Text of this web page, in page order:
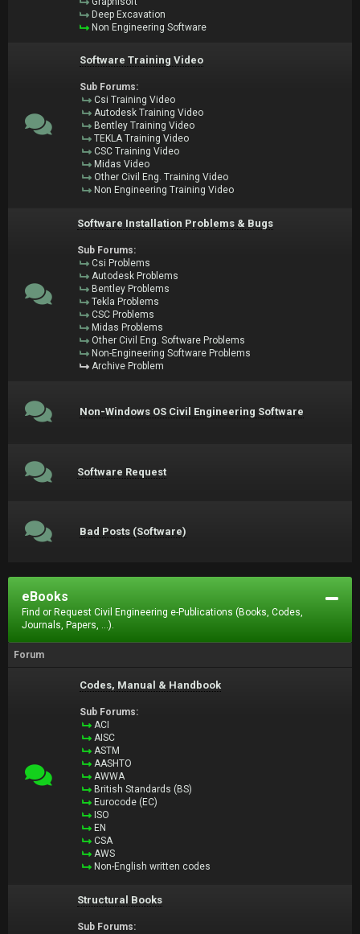
Deep Excavation
Non Engineering Software
Software Training Video
Sub Forums:
Csi Training Video
Autodesk Training Video
Bentley Training Video
TEKLA Training Video
CSC Training Video
Midas Video
Other Civil Eng. Training Video
Non Engineering Training Video
Software Installation Problems & Bugs
Sub Forums:
Csi Problems
Autodesk Problems
Bentley Problems
Tekla Problems
CSC Problems
Midas Problems
Other Civil Eng. Software Problems
Non-Engineering Software Problems
Archive Problem
Non-Windows OS Civil Engineering Software
Software Request
Bad Posts (Software)
eBooks
Find or Request Civil Engineering e-Publications (Books, Codes,
Journals, Papers, ...).
Forum
Codes, Manual & Handbook
Sub Forums:
ACI
AISC
ASTM
AASHTO
AWWA
British Standards (BS)
Eurocode (EC)
ISO
EN
CSA
AWS
Non-English written codes
Structural Books
Sub Forums: